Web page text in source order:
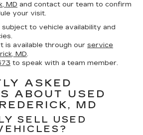
MD and contact our team to confirm
your visit.
to vehicle availability and
is available through our service
MD.
to speak with a team member.
ASKED
ABOUT USED
MD
SELL USED